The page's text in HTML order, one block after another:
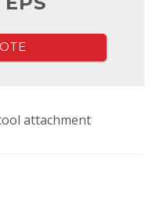
attachment